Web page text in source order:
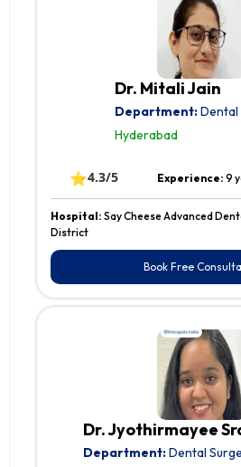
Dr. Mitali Jain
Department:Dental
Hyderabad
⭐4.3/5 Experience: 9
Hospital: Say Cheese Advanced
District
Book Free
Dr. Jyothirmayee
Department:Dental